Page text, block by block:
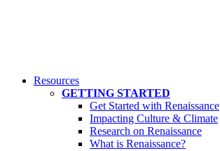
Resources
GETTING STARTED
Get Started with Renaissance
Impacting Culture & Climate
Research on Renaissance
What is Renaissance?